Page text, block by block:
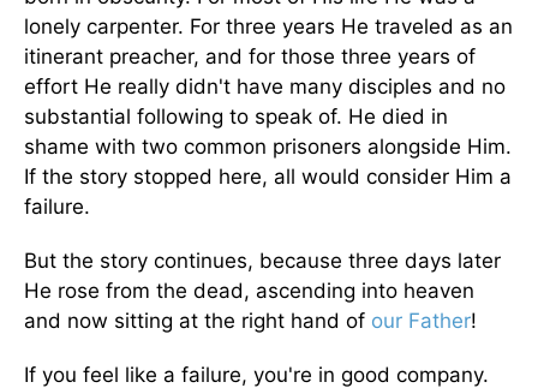
lonely carpenter. For three years He traveled as an
itinerant preacher, and for those three years of
effort He really didn't have many disciples and no
substantial following to speak of. He died in
shame with two common prisoners alongside Him.
If the story stopped here, all would consider Him a
failure.
But the story continues, because three days later
He rose from the dead, ascending into heaven
and now sitting at the right hand of our Father!
If you feel like a failure, you're in good company.